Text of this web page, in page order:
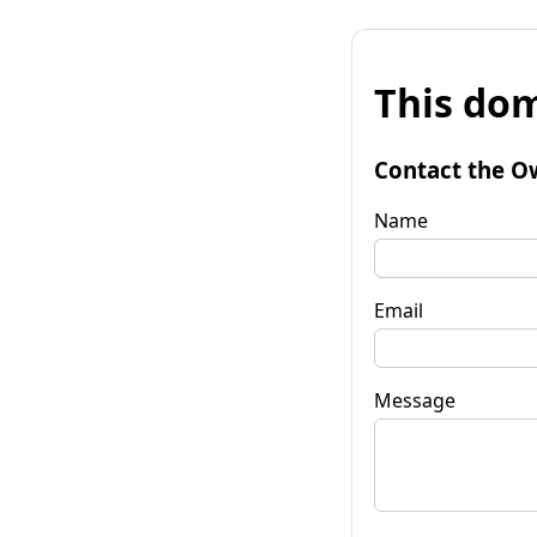
This
Contact the
Name
Email
Message